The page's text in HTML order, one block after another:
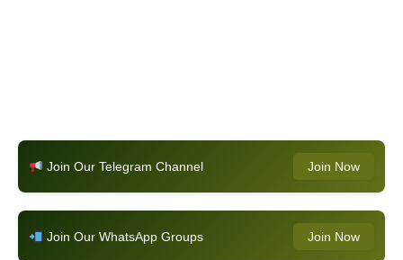
Join Our Telegram Channel Join Now
Join Our WhatsApp Groups Join Now